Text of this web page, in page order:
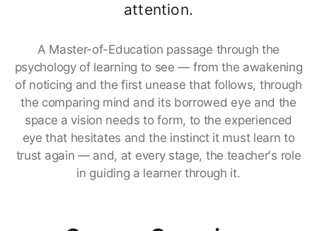
attention.
A Master-of-Education passage through the
psychology of learning to see — from the awakening
of noticing and the first unease that follows, through
the comparing mind and its borrowed eye and the
space a vision needs to form, to the experienced
eye that hesitates and the instinct it must learn to
trust again — and, at every stage, the teacher's role
in guiding a learner through it.